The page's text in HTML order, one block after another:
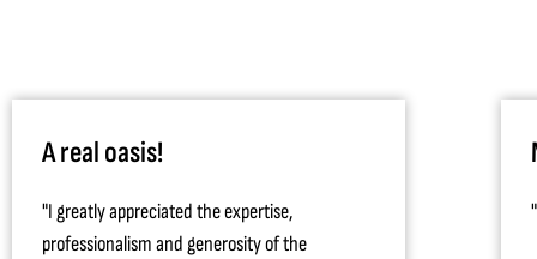
A real oasis!
"I greatly appreciated the expertise,
professionalism and generosity of the